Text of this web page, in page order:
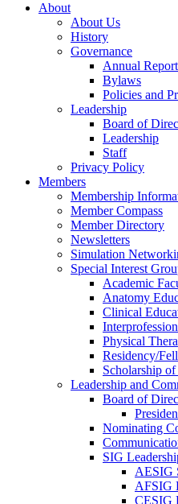
About
About Us
History
Governance
Annual
Bylaws
Policies and
Leadership
Board of
Leadership
Staff
Privacy Policy
Members
Membership
Member Compass
Member Directory
Newsletters
Simulation
Special Interest
Academic
Anatomy
Clinical
Physical
Residency/
Scholarship
Leadership and
Board of
Nominating
SIG
AESIG
AFSIG
CESIG